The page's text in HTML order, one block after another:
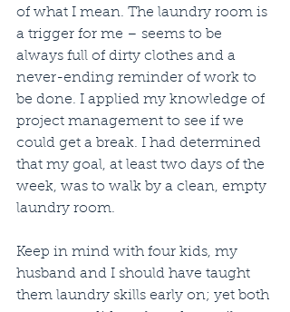
of what I mean. The laundry room is
a trigger for me – seems to be
always full of dirty clothes and a
never-ending reminder of work to
be done. I applied my knowledge of
project management to see if we
could get a break. I had determined
that my goal, at least two days of the
week, was to walk by a clean, empty
laundry room.
Keep in mind with four kids, my
husband and I should have taught
them laundry skills early on; yet both